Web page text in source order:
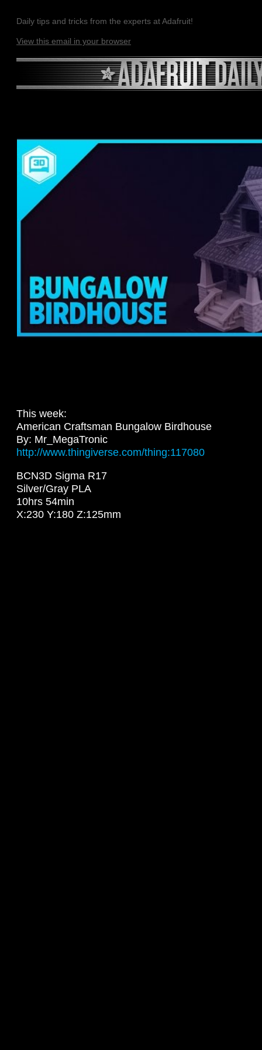
Daily tips and tricks from the experts at Adafruit!
View this email in your browser
This week:
American Craftsman Bungalow Birdhouse
By: Mr_MegaTronic
http://www.thingiverse.com/thing:117080
BCN3D Sigma R17
Silver/Gray PLA
10hrs 54min
X:230 Y:180 Z:125mm